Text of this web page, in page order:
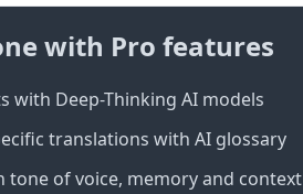
with Pro features
with Deep-Thinking AI models
translations with AI glossary
of voice, memory and context